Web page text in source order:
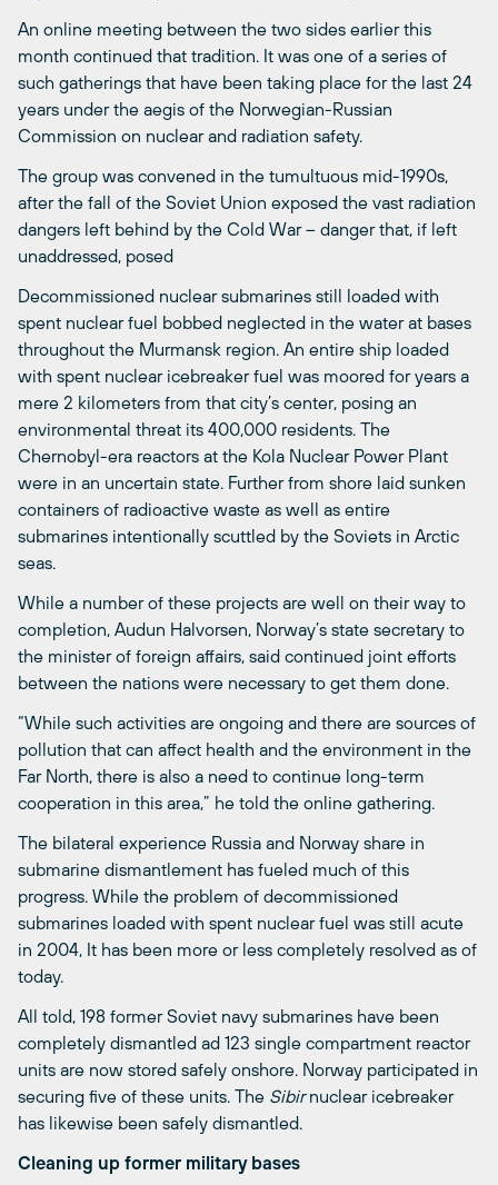
An online meeting between the two sides earlier this
month continued that tradition. It was one of a series of
such gatherings that have been taking place for the last 24
years under the aegis of the Norwegian-Russian
Commission on nuclear and radiation safety.
The group was convened in the tumultuous mid-1990s,
after the fall of the Soviet Union exposed the vast radiation
dangers left behind by the Cold War – danger that, if left
unaddressed, posed
Decommissioned nuclear submarines still loaded with
spent nuclear fuel bobbed neglected in the water at bases
throughout the Murmansk region. An entire ship loaded
with spent nuclear icebreaker fuel was moored for years a
mere 2 kilometers from that city’s center, posing an
environmental threat its 400,000 residents. The
Chernobyl-era reactors at the Kola Nuclear Power Plant
were in an uncertain state. Further from shore laid sunken
containers of radioactive waste as well as entire
submarines intentionally scuttled by the Soviets in Arctic
seas.
While a number of these projects are well on their way to
completion, Audun Halvorsen, Norway’s state secretary to
the minister of foreign affairs, said continued joint efforts
between the nations were necessary to get them done.
“While such activities are ongoing and there are sources of
pollution that can affect health and the environment in the
Far North, there is also a need to continue long-term
cooperation in this area,” he told the online gathering.
The bilateral experience Russia and Norway share in
submarine dismantlement has fueled much of this
progress. While the problem of decommissioned
submarines loaded with spent nuclear fuel was still acute
in 2004, It has been more or less completely resolved as of
today.
All told, 198 former Soviet navy submarines have been
completely dismantled ad 123 single compartment reactor
units are now stored safely onshore. Norway participated in
securing five of these units. The Sibirnuclear icebreaker
has likewise been safely dismantled.
Cleaning up former military bases